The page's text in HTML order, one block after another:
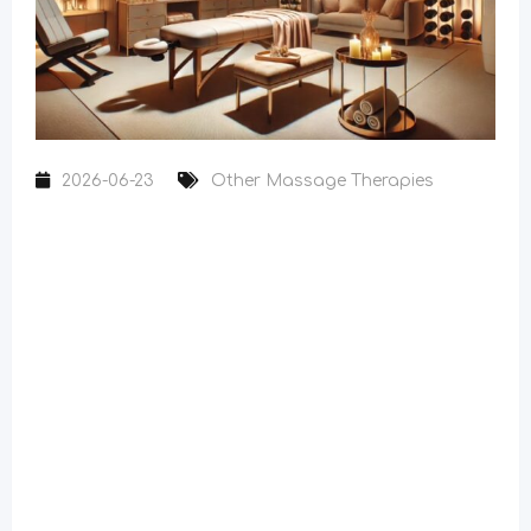
2026-06-23 Other Massage Therapies